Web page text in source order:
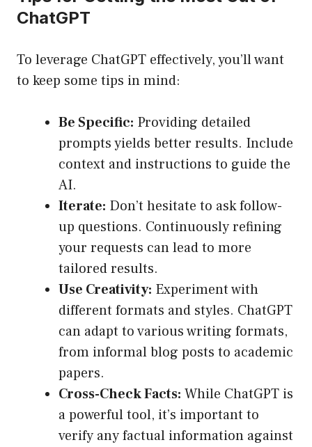
ChatGPT
To leverage ChatGPT effectively, you’ll want
to keep some tips in mind:
Be Specific: Providing detailed
prompts yields better results. Include
context and instructions to guide the
AI.
Iterate: Don’t hesitate to ask follow-
up questions. Continuously refining
your requests can lead to more
tailored results.
Use Creativity: Experiment with
different formats and styles. ChatGPT
can adapt to various writing formats,
from informal blog posts to academic
papers.
Cross-Check Facts: While ChatGPT is
a powerful tool, it’s important to
verify any factual information against